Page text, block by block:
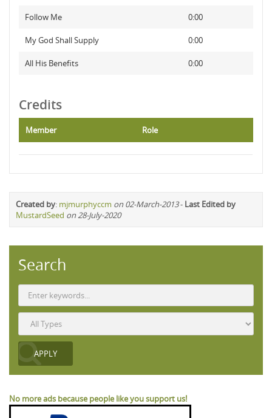
Follow Me 0:00
My God Shall Supply 0:00
All His Benefits 0:00
Credits
Member Role
Created by: mjmurphyccm on 02-March-2013- Last Edited by
MustardSeed on 28-July-2020
Search
No more ads because people like you support us!